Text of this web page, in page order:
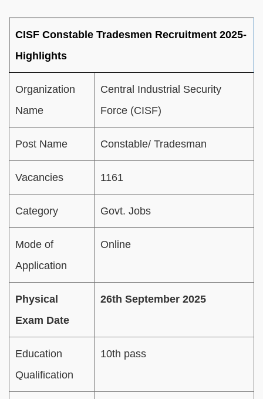
CISF Constable Tradesmen Recruitment 2025-
Highlights
Organization
Name
Central Industrial Security
Force (CISF)
Post Name Constable/ Tradesman
Vacancies 1161
Category Govt. Jobs
Mode of
Application
Online
Physical
Exam Date
26th September 2025
Education
Qualification
10th pass